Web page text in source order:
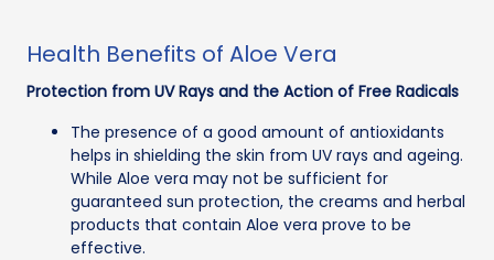
Health Benefits of Aloe Vera
Protection from UV Rays and the Action of Free Radicals
The presence of a good amount of antioxidants
helps in shielding the skin from UV rays and ageing.
While Aloe vera may not be sufficient for
guaranteed sun protection, the creams and herbal
products that contain Aloe vera prove to be
effective.